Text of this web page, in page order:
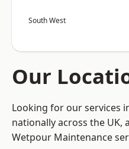
South West
Our
Looking for our services
nationally across the UK,
Wetpour Maintenance